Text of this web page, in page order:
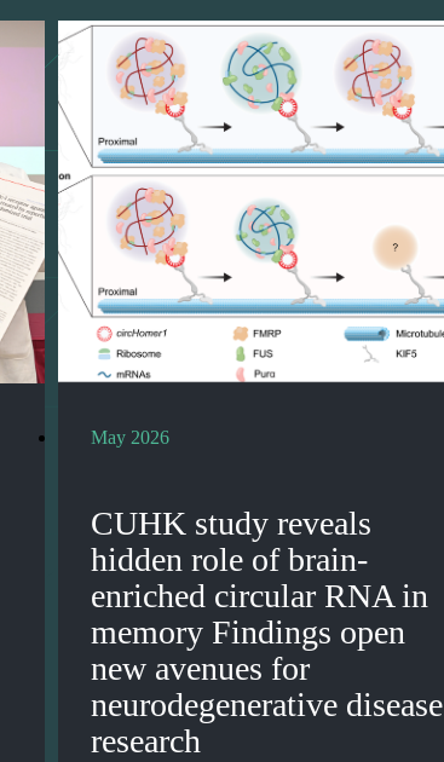
May 2026
CUHK study reveals
hidden role of brain-
enriched circular RNA in
memory Findings open
new avenues for
neurodegenerative disease
research